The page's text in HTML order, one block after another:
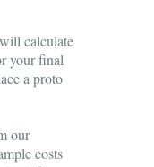
calculate
your final
a proto
our
costs